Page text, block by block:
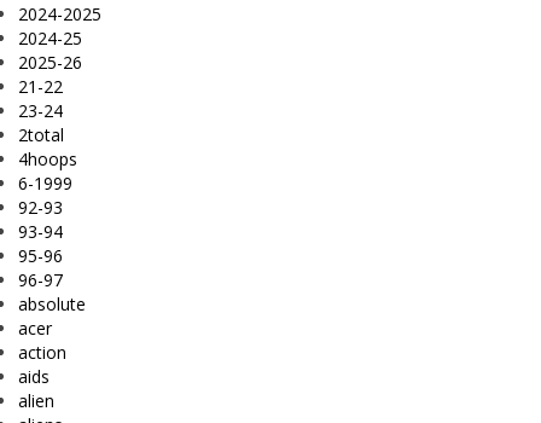
2024-2025
2024-25
2025-26
21-22
23-24
2total
4hoops
6-1999
92-93
93-94
95-96
96-97
absolute
acer
action
aids
alien